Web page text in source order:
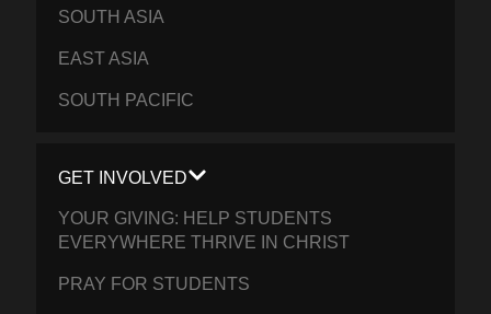
SOUTH ASIA
EAST ASIA
SOUTH PACIFIC
GET INVOLVED
YOUR GIVING: HELP STUDENTS
EVERYWHERE THRIVE IN CHRIST
PRAY FOR STUDENTS